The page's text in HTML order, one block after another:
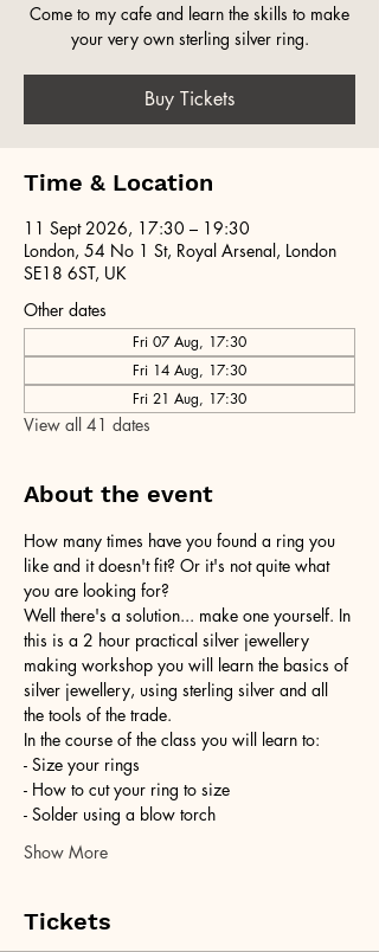
Come to my cafe and learn the skills to make
your very own sterling silver ring.
Buy Tickets
Time & Location
11 Sept 2026, 17:30 – 19:30
London, 54 No 1 St, Royal Arsenal, London
SE18 6ST, UK
Other dates
Fri 07 Aug, 17:30
Fri 14 Aug, 17:30
Fri 21 Aug, 17:30
View all 41 dates
About the event
How many times have you found a ring you
like and it doesn't fit? Or it's not quite what
you are looking for?
Well there's a solution... make one yourself. In
this is a 2 hour practical silver jewellery
making workshop you will learn the basics of
silver jewellery, using sterling silver and all
the tools of the trade.
In the course of the class you will learn to:
- Size your rings
- How to cut your ring to size
- Solder using a blow torch
Show More
Tickets